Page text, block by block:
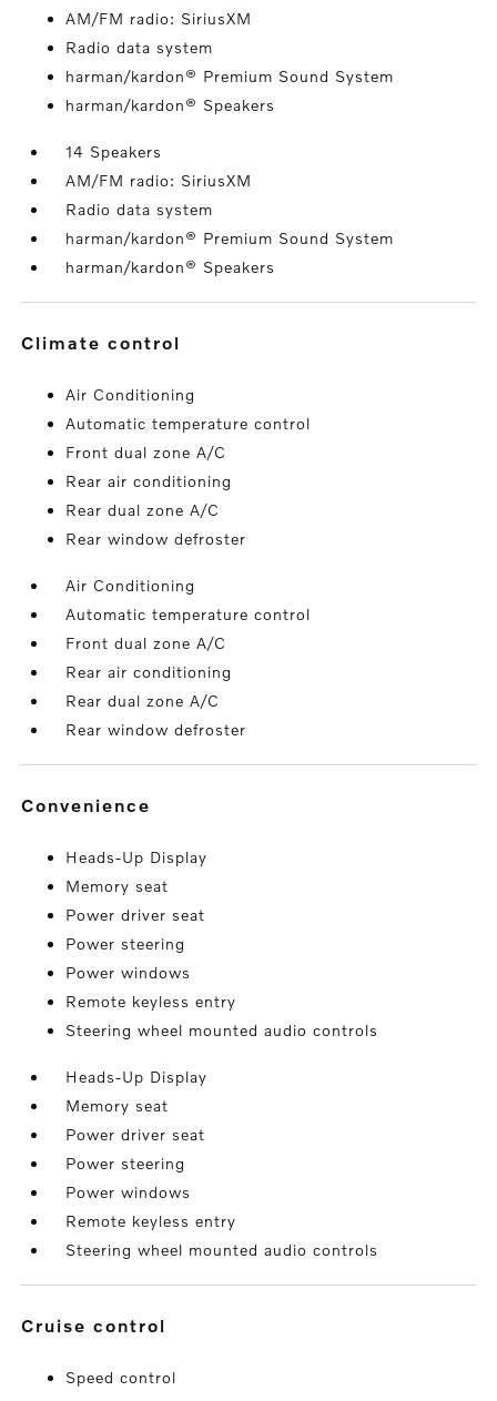
AM/FM radio: SiriusXM
Radio data system
harman/kardon® Premium Sound System
harman/kardon® Speakers
14 Speakers
AM/FM radio: SiriusXM
Radio data system
harman/kardon® Premium Sound System
harman/kardon® Speakers
climate control
Air Conditioning
Automatic temperature control
Front dual zone A/C
Rear air conditioning
Rear dual zone A/C
Rear window defroster
Air Conditioning
Automatic temperature control
Front dual zone A/C
Rear air conditioning
Rear dual zone A/C
Rear window defroster
convenience
Heads-Up Display
Memory seat
Power driver seat
Power steering
Power windows
Remote keyless entry
Steering wheel mounted audio controls
Heads-Up Display
Memory seat
Power driver seat
Power steering
Power windows
Remote keyless entry
Steering wheel mounted audio controls
cruise control
Speed control